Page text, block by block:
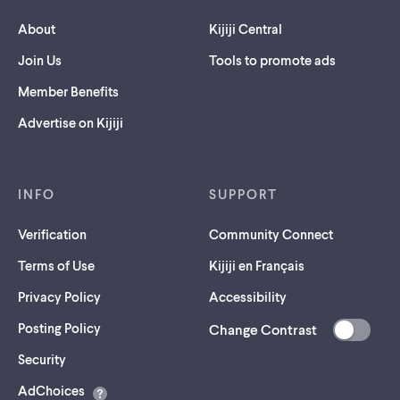
About
Join Us
Member Benefits
Advertise on Kijiji
Kijiji Central
Tools to promote ads
INFO
Verification
Terms of Use
Privacy Policy
Posting Policy
Security(opens
a
AdChoices
SUPPORT
Community Connect
Kijiji en Français
Accessibility
Change Contrast